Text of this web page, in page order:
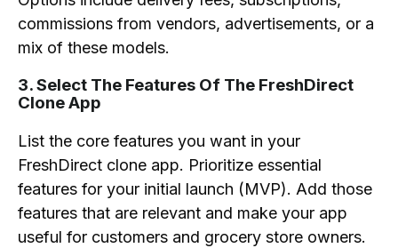
commissions from vendors, advertisements, or a
mix of these models.
3. Select The Features Of The FreshDirect
Clone App
List the core features you want in your
FreshDirect clone app. Prioritize essential
features for your initial launch (MVP). Add those
features that are relevant and make your app
useful for customers and grocery store owners.